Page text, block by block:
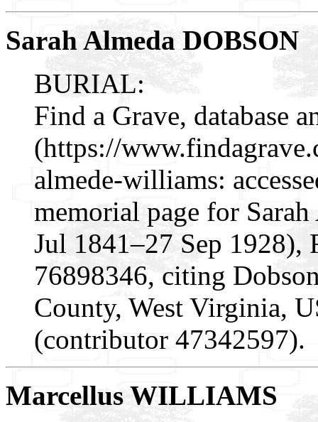
Sarah Almeda DOBSON
BURIAL:
Find a Grave, database
(https://
almede-williams:
memorial page for
Jul 1841–27 Sep
76898346, citing
County, West Virginia,
(contributor 47342597).
Marcellus WILLIAMS